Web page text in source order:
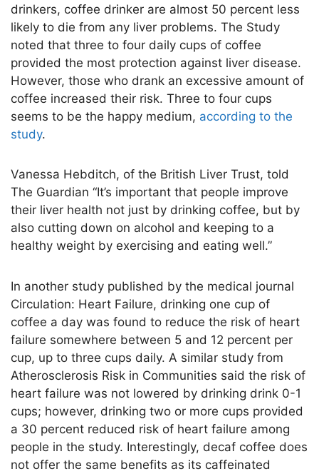
drinkers, coffee drinker are almost 50 percent less
likely to die from any liver problems. The Study
noted that three to four daily cups of coffee
provided the most protection against liver disease.
However, those who drank an excessive amount of
coffee increased their risk. Three to four cups
seems to be the happy medium, according to the
study.
Vanessa Hebditch, of the British Liver Trust, told
The Guardian “It’s important that people improve
their liver health not just by drinking coffee, but by
also cutting down on alcohol and keeping to a
healthy weight by exercising and eating well.”
In another study published by the medical journal
Circulation: Heart Failure, drinking one cup of
coffee a day was found to reduce the risk of heart
failure somewhere between 5 and 12 percent per
cup, up to three cups daily. A similar study from
Atherosclerosis Risk in Communities said the risk of
heart failure was not lowered by drinking drink 0-1
cups; however, drinking two or more cups provided
a 30 percent reduced risk of heart failure among
people in the study. Interestingly, decaf coffee does
not offer the same benefits as its caffeinated